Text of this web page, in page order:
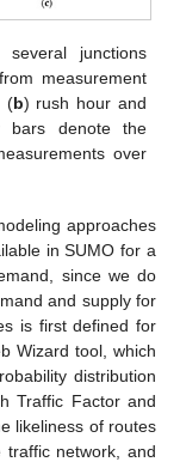
junctions
measurement
(b) rush hour and
bars denote the
over
approaches
in SUMO for a
since we do
and supply for
is first defined for
Wizard tool, which
distribution
Traffic Factor and
likeliness of routes
network, and